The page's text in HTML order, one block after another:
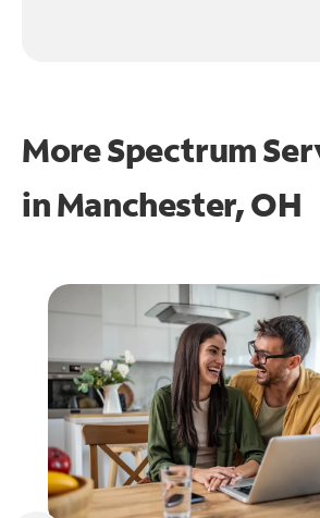
More Spectrum
inManchester, OH